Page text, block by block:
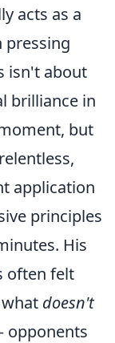
acts as a
pressing
isn't about
brilliance in
but
application
principles
His
often felt
doesn't
opponents